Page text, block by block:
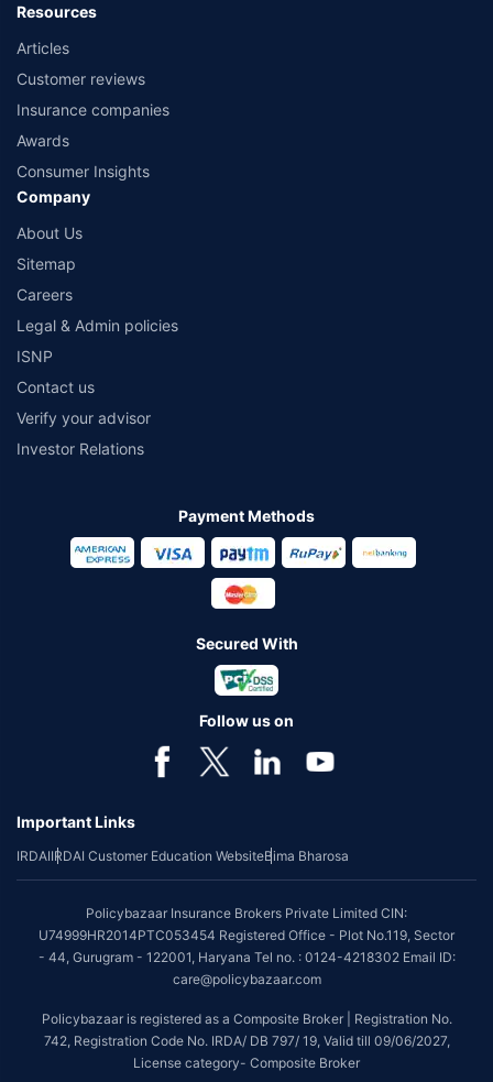
Resources
Articles
Customer reviews
Insurance companies
Awards
Consumer Insights
Company
About Us
Sitemap
Careers
Legal & Admin policies
ISNP
Contact us
Verify your advisor
Investor Relations
Payment Methods
Secured With
Follow us on
Important Links
IRDAIIRDAI Customer Education WebsiteBima Bharosa
Policybazaar Insurance Brokers Private Limited CIN:
U74999HR2014PTC053454 Registered Office - Plot No.119, Sector
- 44, Gurugram - 122001, Haryana Tel no. : 0124-4218302 Email ID:
care@policybazaar.com
Policybazaar is registered as a Composite Broker | Registration No.
742, Registration Code No. IRDA/ DB 797/ 19, Valid till 09/06/2027,
License category- Composite Broker